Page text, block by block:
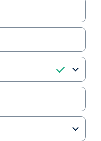
Welcome